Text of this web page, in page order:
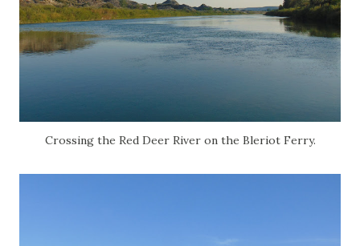
Crossing the Red Deer River on the Bleriot Ferry.